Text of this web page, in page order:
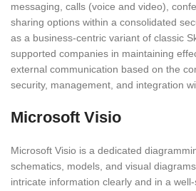
messaging, calls (voice and video),
sharing options within a consolidated
as a business-centric variant of classic
supported companies in maintaining
external communication based on the
security, management, and integration
Microsoft Visio
Microsoft Visio is a dedicated
schematics, models, and visual
intricate information clearly and in a